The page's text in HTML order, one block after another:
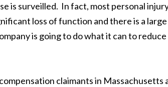
is surveilled. In fact, most personal
loss of function and there is a
is going to do what it can to
claimants in